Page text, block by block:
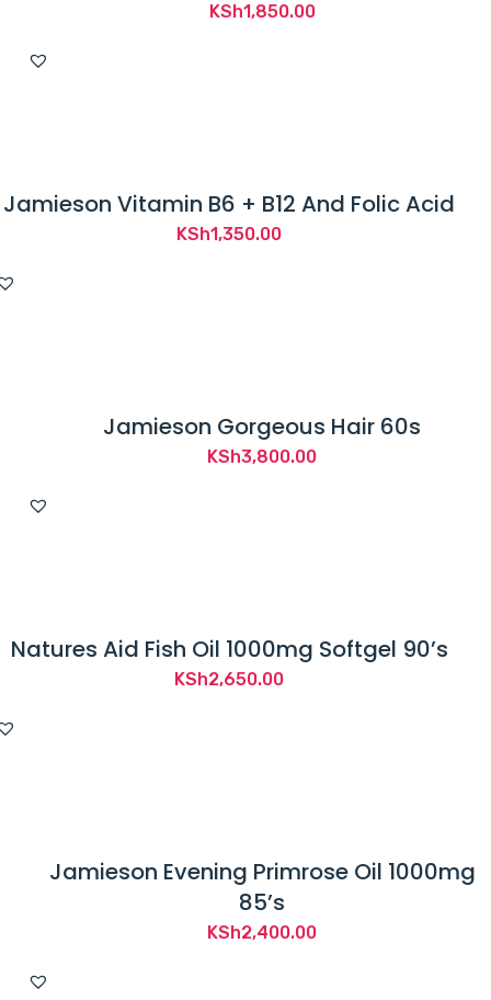
KSh1,850.00
Jamieson Vitamin B6 + B12 And Folic Acid
KSh1,350.00
Jamieson Gorgeous Hair 60s
KSh3,800.00
Natures Aid Fish Oil 1000mg Softgel 90’s
KSh2,650.00
Jamieson Evening Primrose Oil 1000mg
85’s
KSh2,400.00